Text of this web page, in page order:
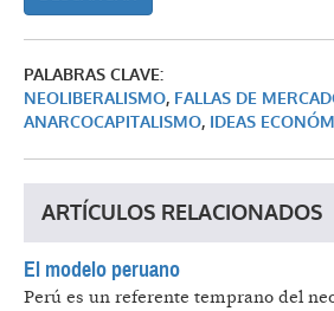
PALABRAS CLAVE:
NEOLIBERALISMO, FALLAS DE
ANARCOCAPITALISMO, IDEAS
ARTÍCULOS RELACIONADOS
El modelo peruano
Perú es un referente temprano del